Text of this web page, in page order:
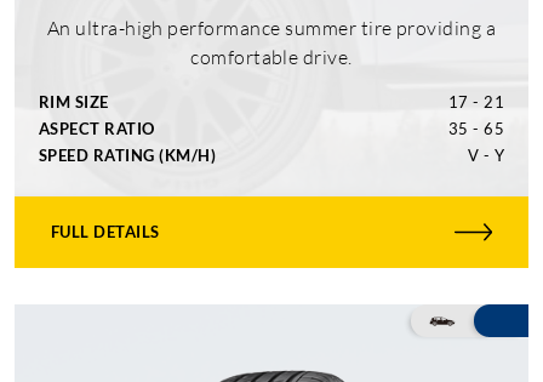
FULL DETAILS
An ultra-high performance summer tire providing a
comfortable drive.
RIM SIZE
17 - 21
ASPECT RATIO
35 - 65
SPEED RATING (KM/H)
V - Y